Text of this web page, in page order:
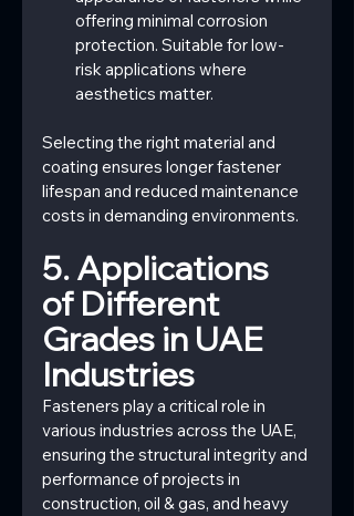
offering minimal corrosion
protection. Suitable for low-
risk applications where
aesthetics matter.
Selecting the right material and
coating ensures longer fastener
lifespan and reduced maintenance
costs in demanding environments.
5. Applications
of Different
Grades in UAE
Industries
Fasteners play a critical role in
various industries across the UAE,
ensuring the structural integrity and
performance of projects in
construction, oil & gas, and heavy